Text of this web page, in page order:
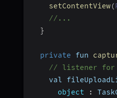
setContentView(
//...
}
private fun
// listener for
val
object
: